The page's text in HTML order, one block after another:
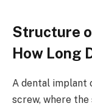
Structure
How Long
A dental implant
screw, where